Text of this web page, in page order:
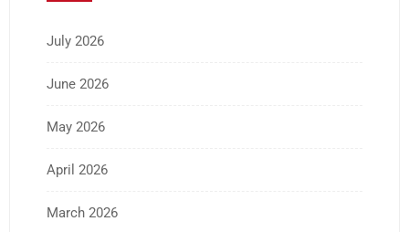
July 2026
June 2026
May 2026
April 2026
March 2026